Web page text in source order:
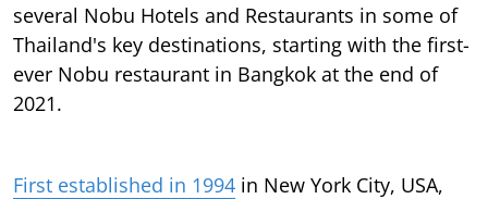
several Nobu Hotels and Restaurants in some of
Thailand's key destinations, starting with the first-
ever Nobu restaurant in Bangkok at the end of
2021.
First established in 1994 in New York City, USA,